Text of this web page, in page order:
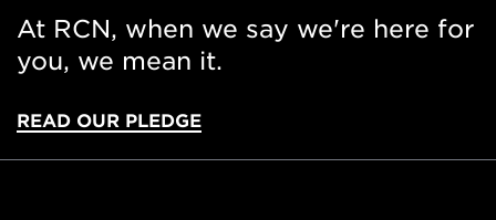
At RCN, when we say we're here for
you, we mean it.
READ OUR PLEDGE